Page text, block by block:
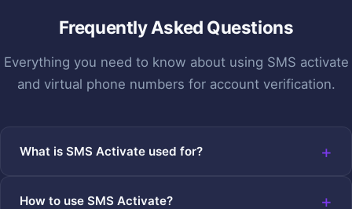
Frequently Asked Questions
Everything you need to know about using SMS activate
and virtual phone numbers for account verification.
What is SMS Activate used for?
How to use SMS Activate?